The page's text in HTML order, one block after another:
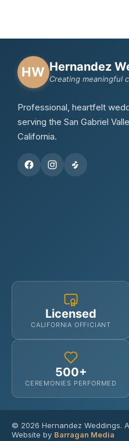
HW Hernandez
Creating meaningful
Professional, heartfelt
serving the San Gabriel
California.
Licensed
CALIFORNIA OFFICIANT
500+
CEREMONIES PERFORMED
© 2026 Hernandez Weddings.
Website by Barragan Media